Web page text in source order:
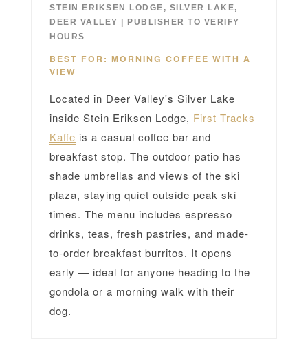
STEIN ERIKSEN LODGE, SILVER LAKE,
DEER VALLEY | PUBLISHER TO VERIFY
HOURS
BEST FOR: MORNING COFFEE WITH A
VIEW
Located in Deer Valley's Silver Lake
inside Stein Eriksen Lodge, First Tracks
Kaffe is a casual coffee bar and
breakfast stop. The outdoor patio has
shade umbrellas and views of the ski
plaza, staying quiet outside peak ski
times. The menu includes espresso
drinks, teas, fresh pastries, and made-
to-order breakfast burritos. It opens
early — ideal for anyone heading to the
gondola or a morning walk with their
dog.